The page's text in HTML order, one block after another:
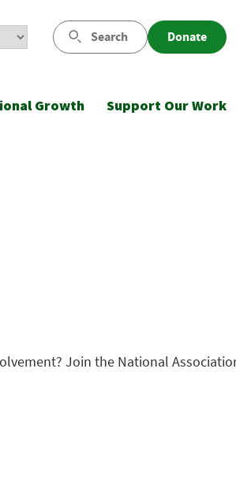
Search Donate
Growth Support Our Work
Join the National